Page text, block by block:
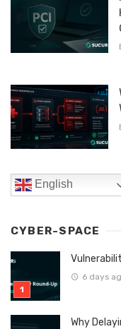
English
CYBER-SPACE
6 days
Why